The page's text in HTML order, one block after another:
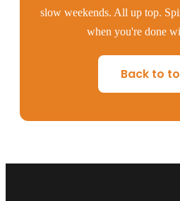
slow weekends. All up top.
when you're done
Back to